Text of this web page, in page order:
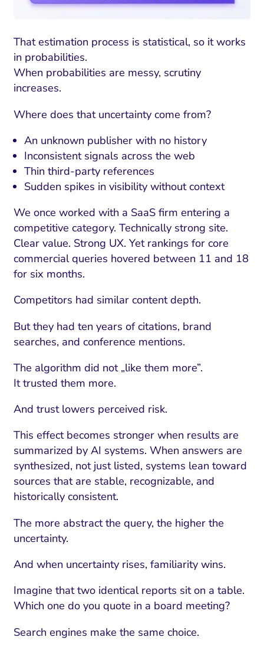
That estimation process is statistical, so it works
in probabilities.
When probabilities are messy, scrutiny
increases.
Where does that uncertainty come from?
An unknown publisher with no history
Inconsistent signals across the web
Thin third-party references
Sudden spikes in visibility without context
We once worked with a SaaS firm entering a
competitive category. Technically strong site.
Clear value. Strong UX. Yet rankings for core
commercial queries hovered between 11 and 18
for six months.
Competitors had similar content depth.
But they had ten years of citations, brand
searches, and conference mentions.
The algorithm did not „like them more”.
It trusted them more.
And trust lowers perceived risk.
This effect becomes stronger when results are
summarized by AI systems. When answers are
synthesized, not just listed, systems lean toward
sources that are stable, recognizable, and
historically consistent.
The more abstract the query, the higher the
uncertainty.
And when uncertainty rises, familiarity wins.
Imagine that two identical reports sit on a table.
Which one do you quote in a board meeting?
Search engines make the same choice.